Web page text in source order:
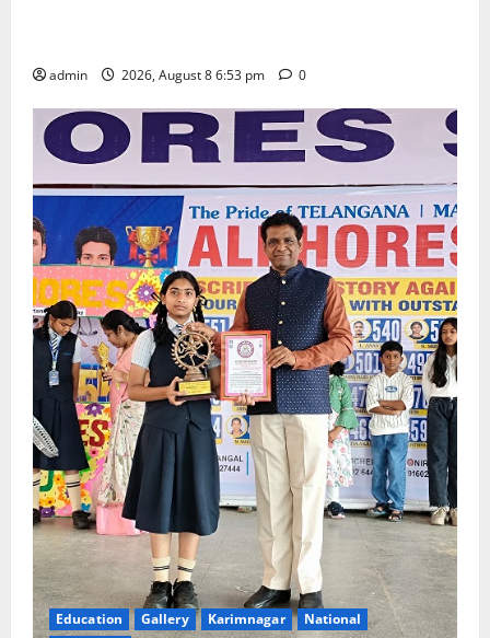
admin 2026, August 8 6:53 pm 0
Education Gallery Karimnagar
National